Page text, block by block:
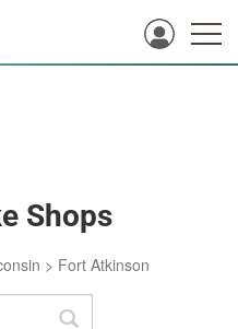
Shops
> Fort Atkinson